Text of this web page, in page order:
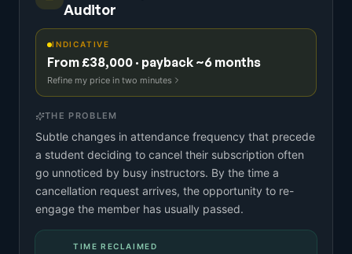
Auditor
INDICATIVE
From £38,000 · payback ~6 months
Refine my price in two minutes
THE PROBLEM
Subtle changes in attendance frequency that precede
a student deciding to cancel their subscription often
go unnoticed by busy instructors. By the time a
cancellation request arrives, the opportunity to re-
engage the member has usually passed.
TIME RECLAIMED